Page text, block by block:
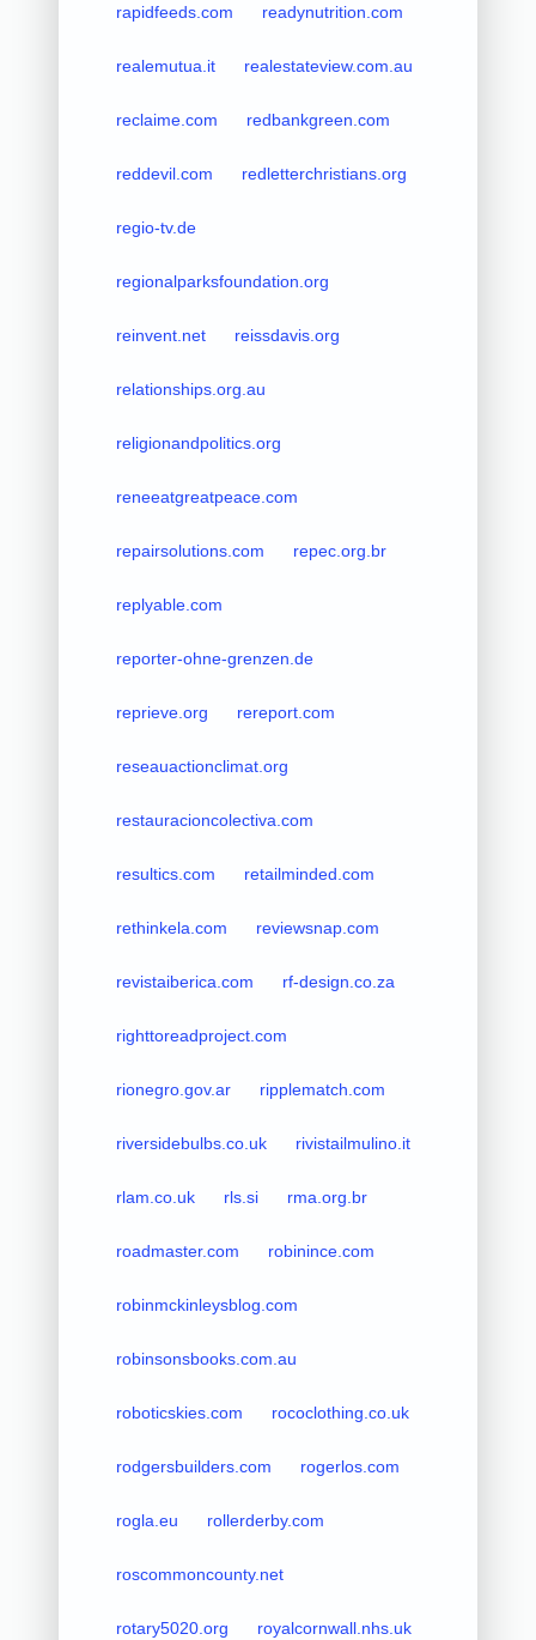
rapidfeeds.com readynutrition.com
realemutua.it realestateview.com.au
reclaime.com redbankgreen.com
reddevil.com redletterchristians.org
regio-tv.de
regionalparksfoundation.org
reinvent.net reissdavis.org
relationships.org.au
religionandpolitics.org
reneeatgreatpeace.com
repairsolutions.com repec.org.br
replyable.com
reporter-ohne-grenzen.de
reprieve.org rereport.com
reseauactionclimat.org
restauracioncolectiva.com
resultics.com retailminded.com
rethinkela.com reviewsnap.com
revistaiberica.com rf-design.co.za
righttoreadproject.com
rionegro.gov.ar ripplematch.com
riversidebulbs.co.uk rivistailmulino.it
rlam.co.uk rls.si rma.org.br
roadmaster.com robinince.com
robinmckinleysblog.com
robinsonsbooks.com.au
roboticskies.com rococlothing.co.uk
rodgersbuilders.com rogerlos.com
rogla.eu rollerderby.com
roscommoncounty.net
rotary5020.org royalcornwall.nhs.uk